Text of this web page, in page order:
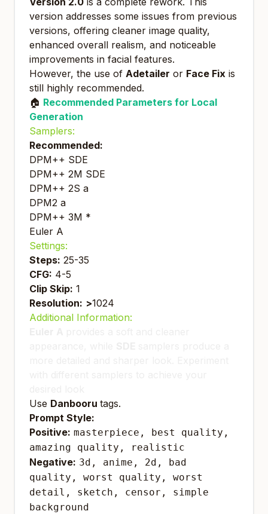
version addresses some issues from previous
versions, offering cleaner image quality,
enhanced overall realism, and noticeable
improvements in facial features.
However, the use of Adetailer or Face Fix is
still highly recommended.
🏠 Recommended Parameters for Local
Generation
Samplers:
Recommended:
DPM++ SDE
DPM++ 2M SDE
DPM++ 2S a
DPM2 a
DPM++ 3M *
Euler A
Settings:
Steps: 25-35
CFG: 4-5
Clip Skip: 1
Resolution: >1024
Additional Information:
Use Danbooru tags.
Prompt Style:
Positive: masterpiece, best quality,
amazing quality, realistic
Negative: 3d, anime, 2d, bad
quality, worst quality, worst
detail, sketch, censor, simple
background